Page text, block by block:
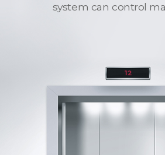
system can control